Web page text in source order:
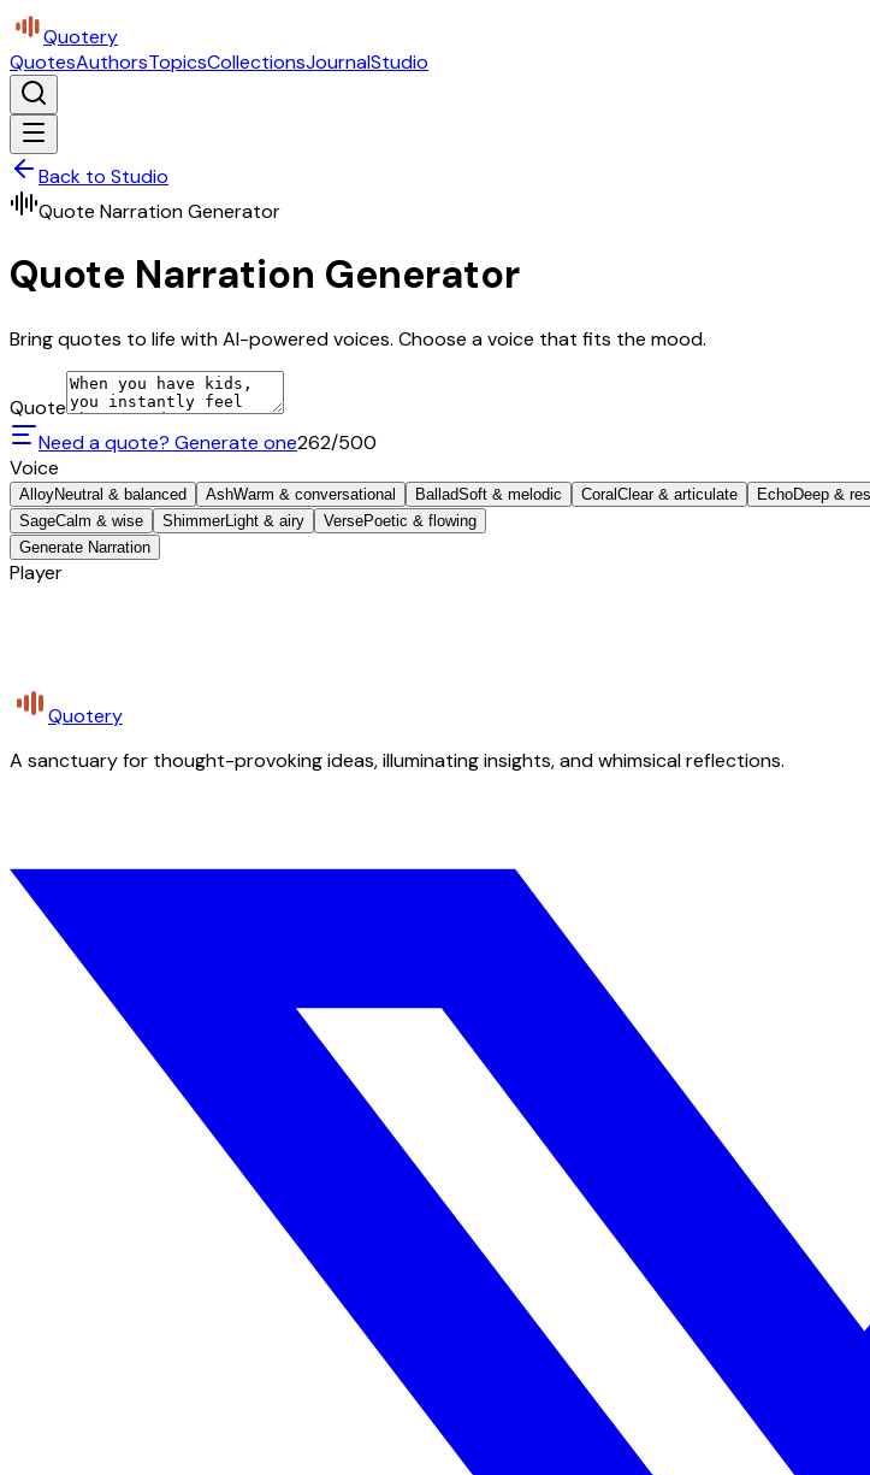
Quotery
QuotesAuthorsTopicsCollectionsJournalStudio
Back to Studio
Quote Narration Generator
Quote Narration Generator
Bring quotes to life with AI-powered voices. Choose a voice that fits the mood.
Quote
Need a quote? Generate one262/500
Voice
AlloyNeutral & balanced AshWarm & conversational BalladSoft & melodic Coral Clear & articulate EchoDeep &
SageCalm & wise ShimmerLight & airy VersePoetic & flowing
Generate Narration
Player
Quotery
A sanctuary for thought-provoking ideas, illuminating insights, and whimsical reflections.